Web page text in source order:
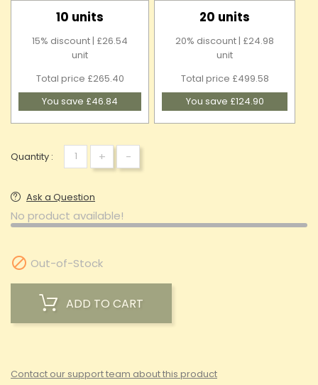
10 units
15% discount | £26.54
unit
Total price £265.40
You save £46.84
20 units
20% discount | £24.98
unit
Total price £499.58
You save £124.90
Quantity : + -
Ask a Question
No product available!
 Out-of-Stock
ADD TO CART
Contact our support team about this product